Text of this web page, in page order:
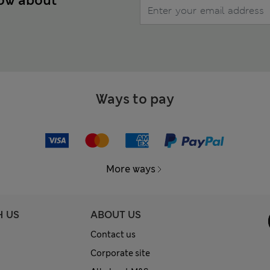
Ways to pay
More ways
US ABOUT US
Contact us
Corporate site